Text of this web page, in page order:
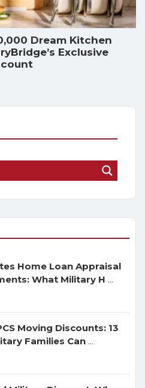
Dream Kitchen
Exclusive
Home Loan Appraisal
What Military H ...
Moving Discounts: 13
Families Can ...